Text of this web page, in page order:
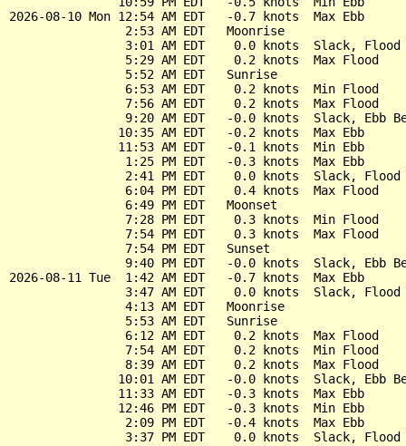
2026-08-10 Mon 12:54 AM EDT   -0.7 knots  Max Ebb
                2:53 AM EDT   Moonrise
3:01 AM EDT    0.0 knots  Slack, Flood
                5:29 AM EDT    0.2 knots  Max Flood
                5:52 AM EDT   Sunrise
                6:53 AM EDT    0.2 knots  Min Flood
                7:56 AM EDT    0.2 knots  Max Flood
9:20 AM EDT   -0.0 knots  Slack, Ebb
               10:35 AM EDT   -0.2 knots  Max Ebb
               11:53 AM EDT   -0.1 knots  Min Ebb
                1:25 PM EDT   -0.3 knots  Max Ebb
2:41 PM EDT    0.0 knots  Slack, Flood
                6:04 PM EDT    0.4 knots  Max Flood
                6:49 PM EDT   Moonset
                7:28 PM EDT    0.3 knots  Min Flood
                7:54 PM EDT    0.3 knots  Max Flood
                7:54 PM EDT   Sunset
9:40 PM EDT   -0.0 knots  Slack, Ebb
2026-08-11 Tue  1:42 AM EDT   -0.7 knots  Max Ebb
3:47 AM EDT    0.0 knots  Slack, Flood
                4:13 AM EDT   Moonrise
                5:53 AM EDT   Sunrise
                6:12 AM EDT    0.2 knots  Max Flood
                7:54 AM EDT    0.2 knots  Min Flood
                8:39 AM EDT    0.2 knots  Max Flood
10:01 AM EDT   -0.0 knots  Slack, Ebb
               11:33 AM EDT   -0.3 knots  Max Ebb
               12:46 PM EDT   -0.3 knots  Min Ebb
                2:09 PM EDT   -0.4 knots  Max Ebb
3:37 PM EDT    0.0 knots  Slack, Flood